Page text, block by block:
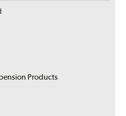
Products